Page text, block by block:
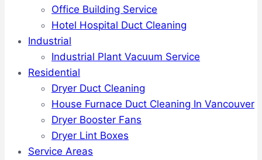
Office Building Service
Hotel Hospital Duct Cleaning
Industrial
Industrial Plant Vacuum Service
Residential
Dryer Duct Cleaning
House Furnace Duct Cleaning In Vancouver
Dryer Booster Fans
Dryer Lint Boxes
Service Areas